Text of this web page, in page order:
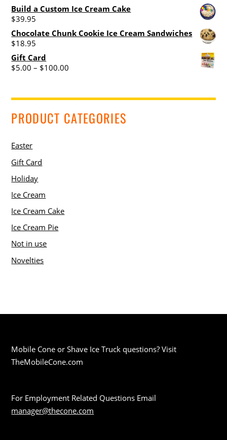
product
Build a Custom Ice Cream Cake
$39.95
Chocolate Chunk Cookie Ice Cream Sandwiches
$18.95
Gift Card
$5.00 – $100.00
through
PRODUCT CATEGORIES
Easter
Gift Card
Holiday
Ice Cream
Ice Cream Cake
Ice Cream Pie
Not in use
Novelties
Mobile Cone or Shave Ice Truck questions? Visit
TheMobileCone.com
For Employment Related Questions Email
manager@thecone.com